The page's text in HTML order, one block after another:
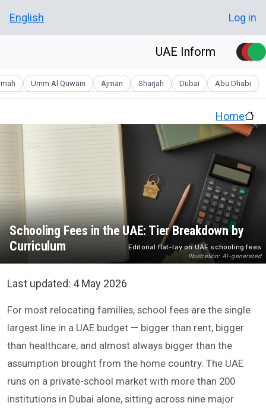
User account menu
Log in
English
Abu Dhabi
Dubai
Sharjah
Ajman
Umm Al Quwain
Home
Editorial flat-lay on UAE schooling fees
Illustration: AI-generated
Schooling Fees in the UAE: Tier Breakdown by
Curriculum
Last updated: 4 May 2026
For most relocating families, school fees are the single
largest line in a UAE budget — bigger than rent, bigger
than healthcare, and almost always bigger than the
assumption brought from the home country. The UAE
runs on a private-school market with more than 200
institutions in Dubai alone, sitting across nine major